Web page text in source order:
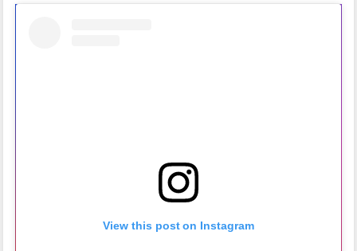
View this post on Instagram